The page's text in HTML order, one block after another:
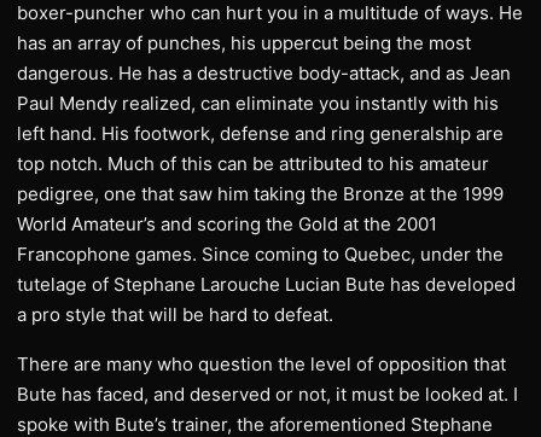
boxer-puncher who can hurt you in a multitude of ways. He
has an array of punches, his uppercut being the most
dangerous. He has a destructive body-attack, and as Jean
Paul Mendy realized, can eliminate you instantly with his
left hand. His footwork, defense and ring generalship are
top notch. Much of this can be attributed to his amateur
pedigree, one that saw him taking the Bronze at the 1999
World Amateur’s and scoring the Gold at the 2001
Francophone games. Since coming to Quebec, under the
tutelage of Stephane Larouche Lucian Bute has developed
a pro style that will be hard to defeat.
There are many who question the level of opposition that
Bute has faced, and deserved or not, it must be looked at. I
spoke with Bute’s trainer, the aforementioned Stephane